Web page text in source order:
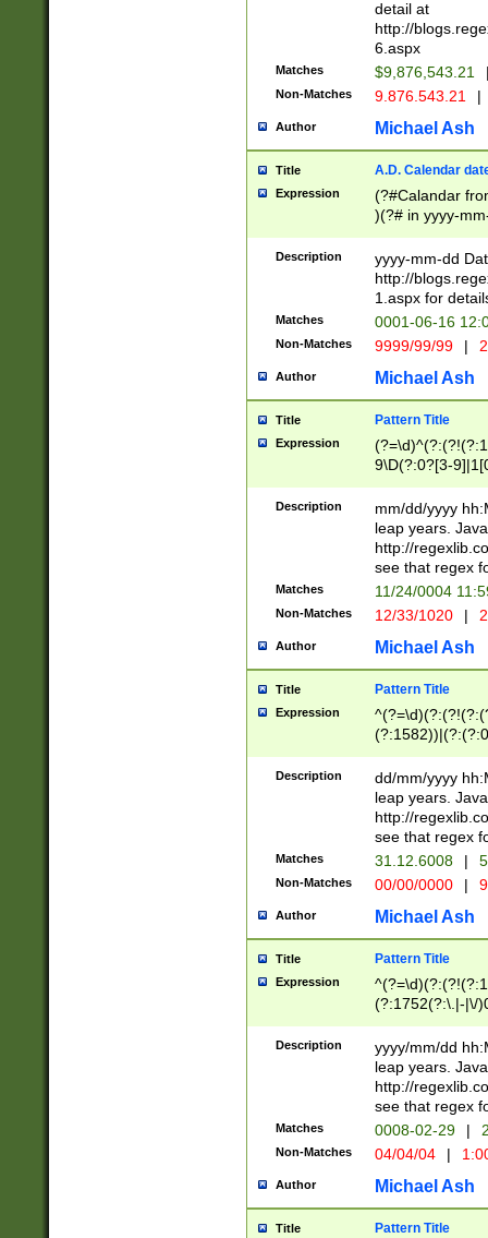
separtor must
(?:\d+)) # more
[,.]\d{2})?$ #
detail at
http://
6.aspx
Matches $9,876,543.21
Non-Matches 9.876.543.21 |
Author Michael Ash
Title A.D. Calendar
Expression
(?#Calandar
)(?# in yyyy-
4]))|(?#Missing
9]|1[0-3]))(?#or
missing days
one or the
beginning a the
(?'sep'[-./
check for valid
year in year 4
leap
[26])(?#leap
29
a digit check
9]|1[012])(?#
seconds
hour format
#required
Description
yyyy-mm-dd
http://
1.aspx for
Matches 0001-06-16
Non-Matches 9999/99/99 |
Author Michael Ash
Title Pattern Title
Expression
9\D(?:0?[3-
[469]|11)(?!\/
((?:(?:0?[1-
[01]\d|2[0-
Description
mm/dd/yyyy
leap years.
http://
see that regex
Matches 11/24/0004
Non-Matches 12/33/1020 |
Author Michael Ash
Title Pattern Title
Expression
(31(?!(?:\.|-|\/
(?:\.|-|\/
8]|1\d|0?[1-
[0-
[0-
Description
dd/mm/yyyy
leap years.
http://
see that regex
Matches 31.12.6008 |
Non-Matches 00/00/0000 |
Author Michael Ash
Title Pattern Title
Expression
(?:1752(?:\.|-|\/
(\d{4})([-\/
Description
yyyy/mm/dd
leap years.
http://
see that regex
Matches 0008-02-29 |
Non-Matches 04/04/04 |
Author Michael Ash
Title Pattern Title